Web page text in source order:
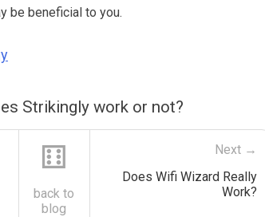
be beneficial to you.
Strikingly work or not?
⚅
back to
blog
Next →
Does Wifi Wizard Really
Work?